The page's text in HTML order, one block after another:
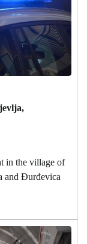
in the village of
and Đurđevica